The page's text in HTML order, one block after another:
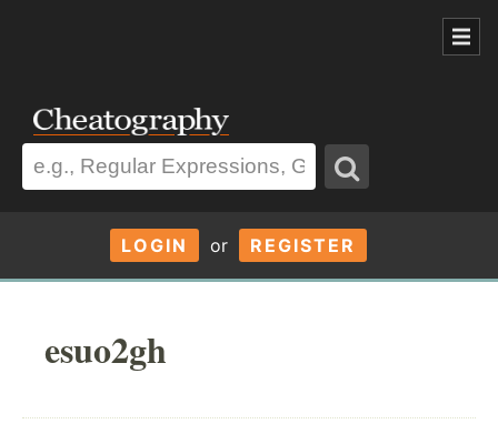
LOGIN or REGISTER
esuo2gh